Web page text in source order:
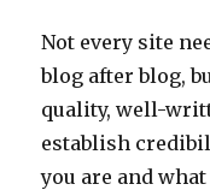
Not every site
blog after blog,
quality, well-
establish
you are and